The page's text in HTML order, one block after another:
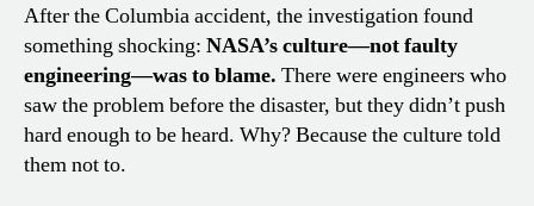
After the Columbia accident, the investigation found
something shocking: NASA’s culture—not faulty
engineering—was to blame. There were engineers who
saw the problem before the disaster, but they didn’t push
hard enough to be heard. Why? Because the culture told
them not to.